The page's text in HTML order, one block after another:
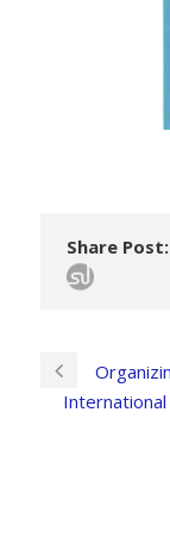
Share Post: